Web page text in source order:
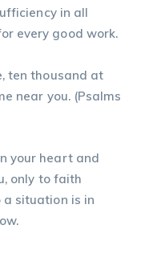
in all
every good work.
ten thousand at
near you. (Psalms
your heart and
only to faith
a situation is in